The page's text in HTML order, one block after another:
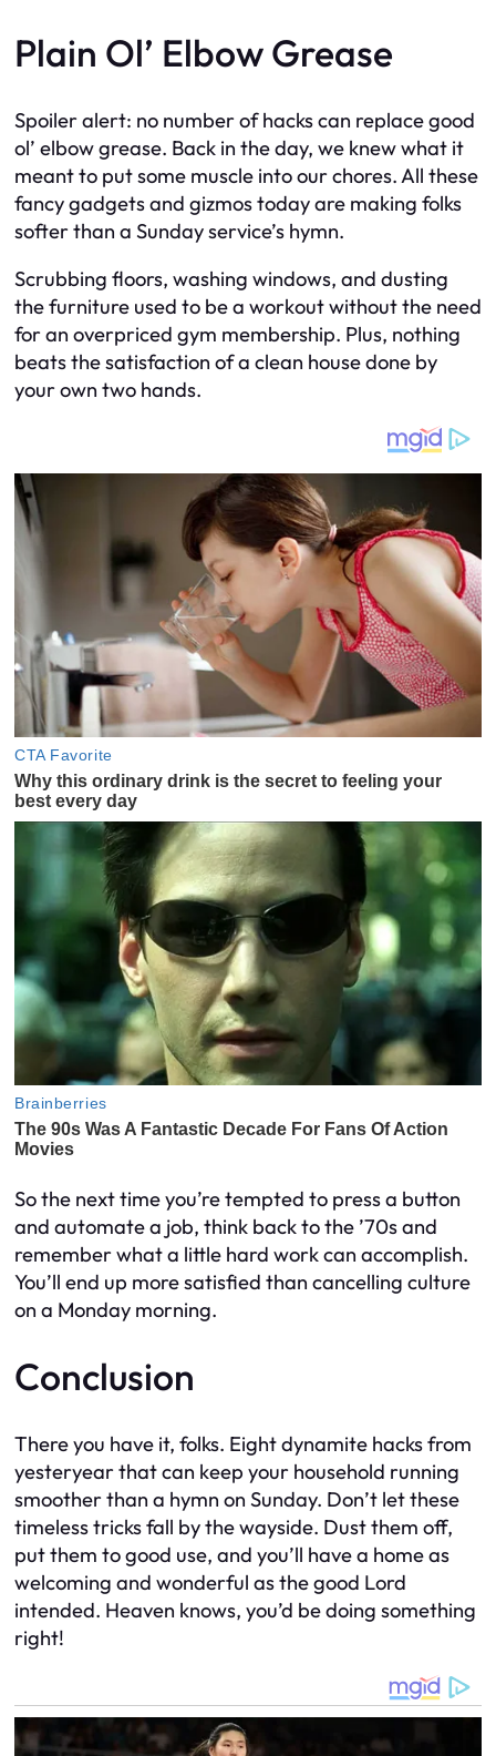
Plain Ol’ Elbow Grease
Spoiler alert: no number of hacks can replace good
ol’ elbow grease. Back in the day, we knew what it
meant to put some muscle into our chores. All these
fancy gadgets and gizmos today are making folks
softer than a Sunday service’s hymn.
Scrubbing floors, washing windows, and dusting
the furniture used to be a workout without the need
for an overpriced gym membership. Plus, nothing
beats the satisfaction of a clean house done by
your own two hands.
So the next time you’re tempted to press a button
and automate a job, think back to the ’70s and
remember what a little hard work can accomplish.
You’ll end up more satisfied than cancelling culture
on a Monday morning.
Conclusion
There you have it, folks. Eight dynamite hacks from
yesteryear that can keep your household running
smoother than a hymn on Sunday. Don’t let these
timeless tricks fall by the wayside. Dust them off,
put them to good use, and you’ll have a home as
welcoming and wonderful as the good Lord
intended. Heaven knows, you’d be doing something
right!